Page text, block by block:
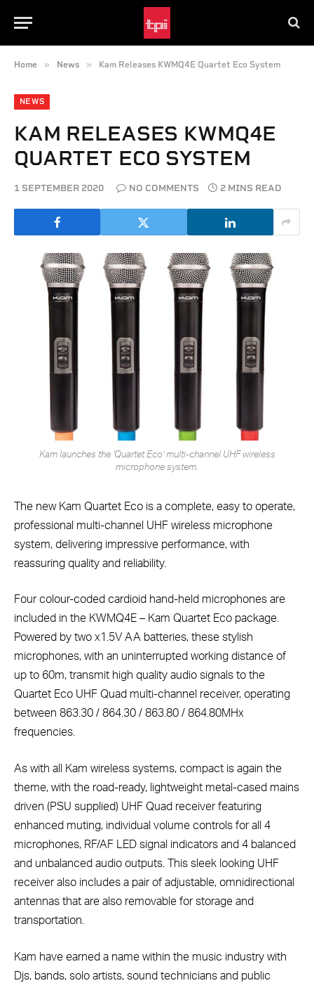
Home » News » Kam Releases KWMQ4E Quartet Eco System
NEWS
KAM RELEASES KWMQ4E
QUARTET ECO SYSTEM
1 SEPTEMBER 2020 NO COMMENTS 2 MINS READ
Kam launches the ‘Quartet Eco’ multi-channel UHF wireless
microphone system.
The new Kam Quartet Eco is a complete, easy to operate,
professional multi-channel UHF wireless microphone
system, delivering impressive performance, with
reassuring quality and reliability.
Four colour-coded cardioid hand-held microphones are
included in the KWMQ4E – Kam Quartet Eco package.
Powered by two x1.5V AA batteries, these stylish
microphones, with an uninterrupted working distance of
up to 60m, transmit high quality audio signals to the
Quartet Eco UHF Quad multi-channel receiver, operating
between 863.30 / 864.30 / 863.80 / 864.80MHx
frequencies.
As with all Kam wireless systems, compact is again the
theme, with the road-ready, lightweight metal-cased mains
driven (PSU supplied) UHF Quad receiver featuring
enhanced muting, individual volume controls for all 4
microphones, RF/AF LED signal indicators and 4 balanced
and unbalanced audio outputs. This sleek looking UHF
receiver also includes a pair of adjustable, omnidirectional
antennas that are also removable for storage and
transportation.
Kam have earned a name within the music industry with
Djs, bands, solo artists, sound technicians and public